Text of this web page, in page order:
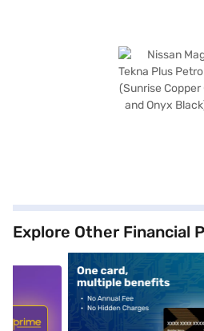
Explore Other Financial
alt1